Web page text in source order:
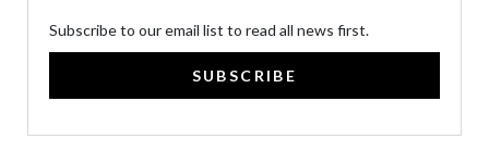
Subscribe to our email list to read all news first.
SUBSCRIBE